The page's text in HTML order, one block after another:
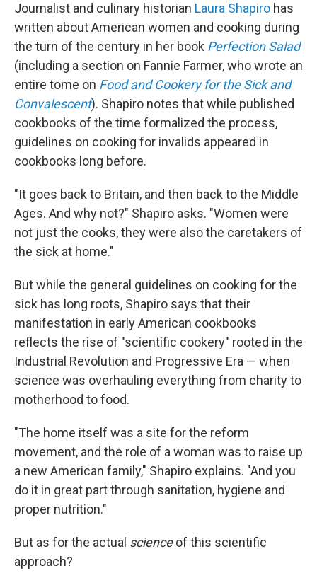
Journalist and culinary historian Laura Shapiro has
written about American women and cooking during
the turn of the century in her book Perfection Salad
(including a section on Fannie Farmer, who wrote an
entire tome on Food and Cookery for the Sick and
Convalescent). Shapiro notes that while published
cookbooks of the time formalized the process,
guidelines on cooking for invalids appeared in
cookbooks long before.
"It goes back to Britain, and then back to the Middle
Ages. And why not?" Shapiro asks. "Women were
not just the cooks, they were also the caretakers of
the sick at home."
But while the general guidelines on cooking for the
sick has long roots, Shapiro says that their
manifestation in early American cookbooks
reflects the rise of "scientific cookery" rooted in the
Industrial Revolution and Progressive Era — when
science was overhauling everything from charity to
motherhood to food.
"The home itself was a site for the reform
movement, and the role of a woman was to raise up
a new American family," Shapiro explains. "And you
do it in great part through sanitation, hygiene and
proper nutrition."
But as for the actual scienceof this scientific
approach?